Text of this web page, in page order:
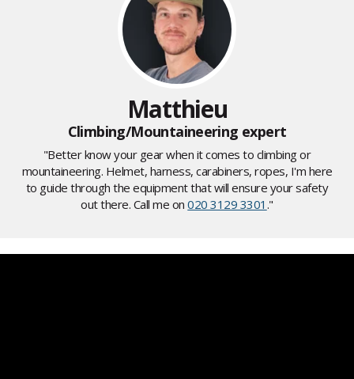
Matthieu
Climbing/Mountaineering expert
"Better know your gear when it comes to climbing or
mountaineering. Helmet, harness, carabiners, ropes, I'm here
to guide through the equipment that will ensure your safety
out there. Call me on020 3129 3301 ."